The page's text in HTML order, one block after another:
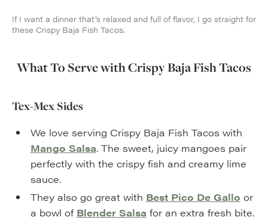
If I want a dinner that’s relaxed and full of flavor, I go straight for
these Crispy Baja Fish Tacos.
What To Serve with Crispy Baja Fish Tacos
Tex-Mex Sides
We love serving Crispy Baja Fish Tacos with
Mango Salsa. The sweet, juicy mangoes pair
perfectly with the crispy fish and creamy lime
sauce.
They also go great with Best Pico De Gallo or
a bowl of Blender Salsa for an extra fresh bite.